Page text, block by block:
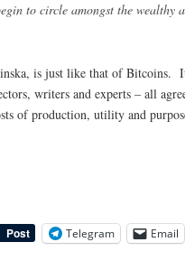
to circle amongst the wealthy
is just like that of Bitcoins. It
writers and experts – all
of production, utility and
Telegram Email